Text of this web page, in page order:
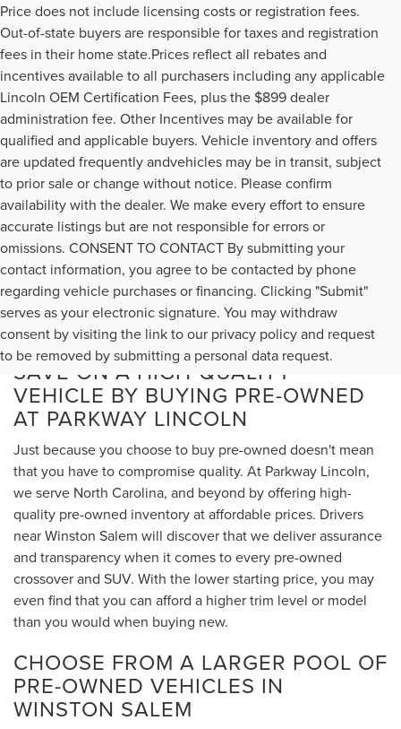
Price does not include licensing costs or registration fees.
Out-of-state buyers are responsible for taxes and registration
fees in their home state.Prices reflect all rebates and
incentives available to all purchasers including any applicable
Lincoln OEM Certification Fees, plus the $899 dealer
administration fee. Other Incentives may be available for
qualified and applicable buyers. Vehicle inventory and offers
are updated frequently andvehicles may be in transit, subject
to prior sale or change without notice. Please confirm
availability with the dealer. We make every effort to ensure
accurate listings but are not responsible for errors or
omissions. CONSENT TO CONTACT By submitting your
contact information, you agree to be contacted by phone
regarding vehicle purchases or financing. Clicking "Submit"
serves as your electronic signature. You may withdraw
consent by visiting the link to our privacy policy and request
to be removed by submitting a personal data request.
SAVE ON A HIGH-QUALITY
VEHICLE BY BUYING PRE-OWNED
AT PARKWAY LINCOLN
Just because you choose to buy pre-owned doesn't mean
that you have to compromise quality. At Parkway Lincoln,
we serve North Carolina, and beyond by offering high-
quality pre-owned inventory at affordable prices. Drivers
near Winston Salem will discover that we deliver assurance
and transparency when it comes to every pre-owned
crossover and SUV. With the lower starting price, you may
even find that you can afford a higher trim level or model
than you would when buying new.
CHOOSE FROM A LARGER POOL OF
PRE-OWNED VEHICLES IN
WINSTON SALEM